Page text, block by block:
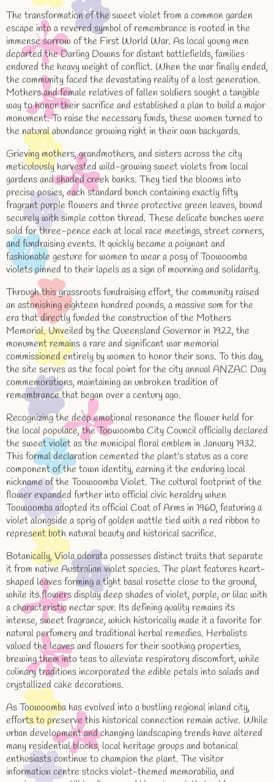
The transformation of the sweet violet from a common garden
escape into a revered symbol of remembrance is rooted in the
immense sorrow of the First World War. As local young men
departed the Darling Downs for distant battlefields, families
endured the heavy weight of conflict. When the war finally ended,
the community faced the devastating reality of a lost generation.
Mothers and female relatives of fallen soldiers sought a tangible
way to honor their sacrifice and established a plan to build a major
monument. To raise the necessary funds, these women turned to
the natural abundance growing right in their own backyards.
Grieving mothers, grandmothers, and sisters across the city
meticulously harvested wild-growing sweet violets from local
gardens and shaded creek banks. They tied the blooms into
precise posies, each standard bunch containing exactly fifty
fragrant purple flowers and three protective green leaves, bound
securely with simple cotton thread. These delicate bunches were
sold for three-pence each at local race meetings, street corners,
and fundraising events. It quickly became a poignant and
fashionable gesture for women to wear a posy of Toowoomba
violets pinned to their lapels as a sign of mourning and solidarity.
Through this grassroots fundraising effort, the community raised
an astonishing eighteen hundred pounds, a massive sum for the
era that directly funded the construction of the Mothers
Memorial. Unveiled by the Queensland Governor in 1922, the
monument remains a rare and significant war memorial
commissioned entirely by women to honor their sons. To this day,
the site serves as the focal point for the city annual ANZAC Day
commemorations, maintaining an unbroken tradition of
remembrance that began over a century ago.
Recognizing the deep emotional resonance the flower held for
the local populace, the Toowoomba City Council officially declared
the sweet violet as the municipal floral emblem in January 1932.
This formal declaration cemented the plant's status as a core
component of the town identity, earning it the enduring local
nickname of the Toowoomba Violet. The cultural footprint of the
flower expanded further into official civic heraldry when
Toowoomba adopted its official Coat of Arms in 1960, featuring a
violet alongside a sprig of golden wattle tied with a red ribbon to
represent both natural beauty and historical sacrifice.
Botanically, Viola odorata possesses distinct traits that separate
it from native Australian violet species. The plant features heart-
shaped leaves forming a tight basal rosette close to the ground,
while its flowers display deep shades of violet, purple, or lilac with
a characteristic nectar spur. Its defining quality remains its
intense, sweet fragrance, which historically made it a favorite for
natural perfumery and traditional herbal remedies. Herbalists
valued the leaves and flowers for their soothing properties,
brewing them into teas to alleviate respiratory discomfort, while
culinary traditions incorporated the edible petals into salads and
crystallized cake decorations.
As Toowoomba has evolved into a bustling regional inland city,
efforts to preserve this historical connection remain active. While
urban development and changing landscaping trends have altered
many residential blocks, local heritage groups and botanical
enthusiasts continue to champion the plant. The visitor
information centre stocks violet-themed memorabilia, and